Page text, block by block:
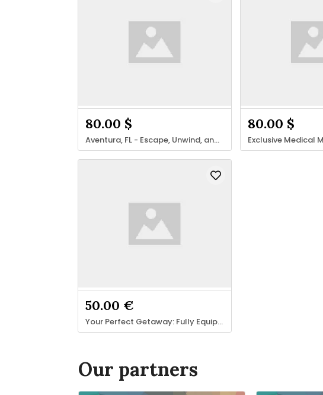
80.00 $
Aventura, FL - Escape, Unwind, and Rejuvenate
80.00 $
50.00 €
Your Perfect Getaway: Fully Equipped 1-Bedroom Apartment
Our partners